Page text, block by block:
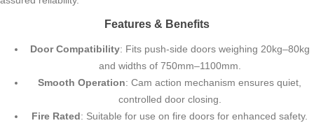
Features & Benefits
Door Compatibility: Fits push-side doors weighing 20kg–80kg
and widths of 750mm–1100mm.
Smooth Operation: Cam action mechanism ensures quiet,
controlled door closing.
Fire Rated: Suitable for use on fire doors for enhanced safety.